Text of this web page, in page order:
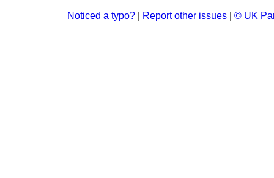
Noticed a typo? Report other issues © UK